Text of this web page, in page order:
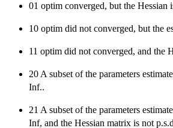
01 optim converged, but the Hessian
10 optim did not converged, but the
11 optim did not converged, and the
20 A subset of the parameters
Inf..
21 A subset of the parameters
Inf, and the Hessian matrix is not